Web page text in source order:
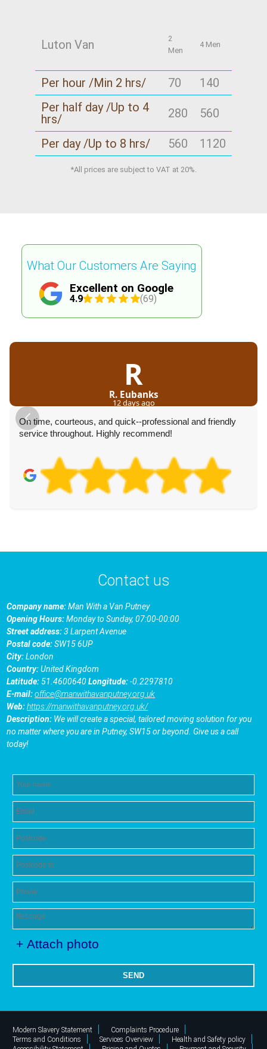
Luton Van
2
Men
4 Men
Per hour /Min 2 hrs/ 70
140
Per half day /Up to 4
hrs/
280 560
Per day /Up to 8 hrs/ 560 1120
*All prices are subject to VAT at 20%.
Excellent on Google
4.9 (69)
What Our Customers Are Saying
R
R. Eubanks
12 days ago
On time, courteous, and quick--professional and friendly
service throughout. Highly recommend!
Contact us
Company name:Man With a Van Putney
Opening Hours:Monday to Sunday, 07:00-00:00
Street address:3 Larpent Avenue
Postal code:SW15 6UP
City:London
Country:United Kingdom
Latitude:51.4600640Longitude:-0.2297810
E-mail:office@manwithavanputney.org.uk
Web:https://manwithavanputney.org.uk/
Description: We will create a special, tailored moving solution for you
no matter where you are in Putney, SW15 or beyond. Give us a call
today!
+ Attach photo
SEND
Modern Slavery Statement
Complaints Procedure
Terms and Conditions
Services Overview
Health and Safety policy